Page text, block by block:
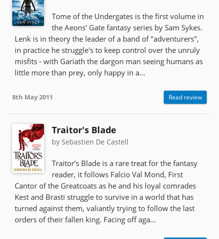
Tome of the Undergates is the first volume in
the Aeons' Gate fantasy series by Sam Sykes.
Lenk is in theory the leader of a band of "adventurers",
in practice he struggle's to keep control over the unruly
misfits - with Gariath the dargon man seeing humans as
little more than prey, only happy in a...
8th May 2011 Read review
Traitor's Blade
by Sebastien De Castell
Traitor’s Blade is a rare treat for the fantasy
reader, it follows Falcio Val Mond, First
Cantor of the Greatcoats as he and his loyal comrades
Kest and Brasti struggle to survive in a world that has
turned against them, valiantly trying to follow the last
orders of their fallen king. Facing off aga...